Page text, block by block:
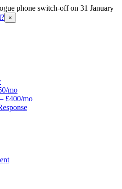
phone switch-off on 31 January
×
mo
£400/mo